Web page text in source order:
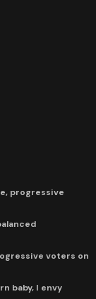
progressive
voters on
baby, I envy